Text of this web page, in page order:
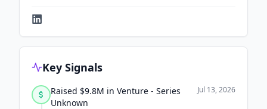
Key Signals
Raised $9.8M in Venture - Series
Unknown
Jul 13, 2026